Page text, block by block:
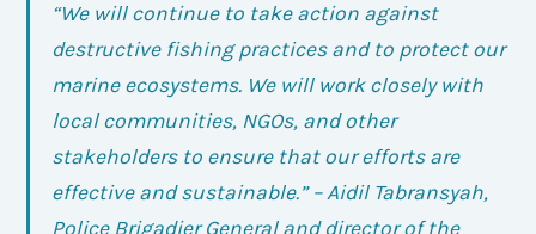
“We will continue to take action against
destructive fishing practices and to protect our
marine ecosystems. We will work closely with
local communities, NGOs, and other
stakeholders to ensure that our efforts are
effective and sustainable.” – Aidil Tabransyah,
Police Brigadier General and director of the